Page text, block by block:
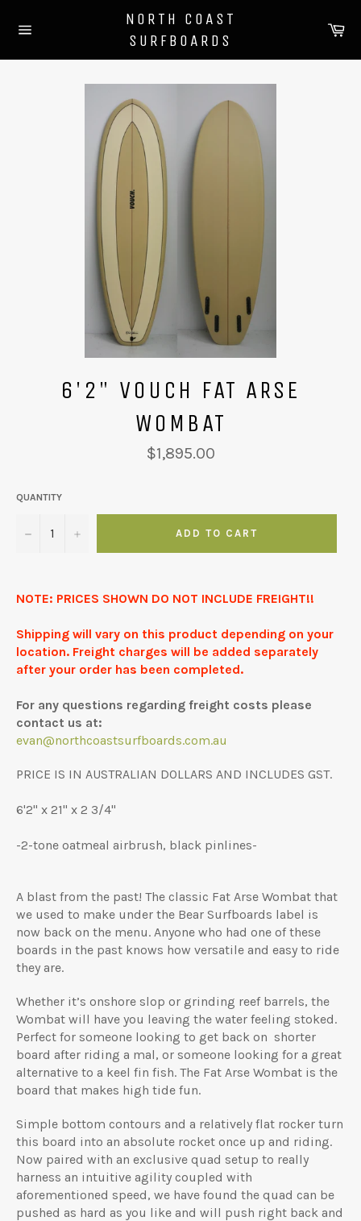
navigation
NORTH COAST
SURFBOARDS
6'2" VOUCH FAT ARSE
WOMBAT
Regular
price
$1,895.00
QUANTITY
− + ADD TO CART
NOTE: PRICES SHOWN DO NOT INCLUDE FREIGHT!!
Shipping will vary on this product depending on your
location. Freight charges will be added separately
after your order has been completed.
For any questions regarding freight costs please
contact us at:
evan@northcoastsurfboards.com.au
PRICE IS IN AUSTRALIAN DOLLARS AND INCLUDES GST.
6'2" x 21" x 2 3/4"
-2-tone oatmeal airbrush, black pinlines-
A blast from the past! The classic Fat Arse Wombat that
we used to make under the Bear Surfboards label is
now back on the menu. Anyone who had one of these
boards in the past knows how versatile and easy to ride
they are.
Whether it’s onshore slop or grinding reef barrels, the
Wombat will have you leaving the water feeling stoked.
Perfect for someone looking to get back on shorter
board after riding a mal, or someone looking for a great
alternative to a keel fin fish. The Fat Arse Wombat is the
board that makes high tide fun.
Simple bottom contours and a relatively flat rocker turn
this board into an absolute rocket once up and riding.
Now paired with an exclusive quad setup to really
harness an intuitive agility coupled with
aforementioned speed, we have found the quad can be
pushed as hard as you like and will push right back and